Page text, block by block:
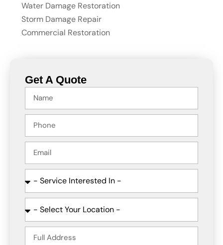
Water Damage Restoration
Storm Damage Repair
Commercial Restoration
Get A Quote